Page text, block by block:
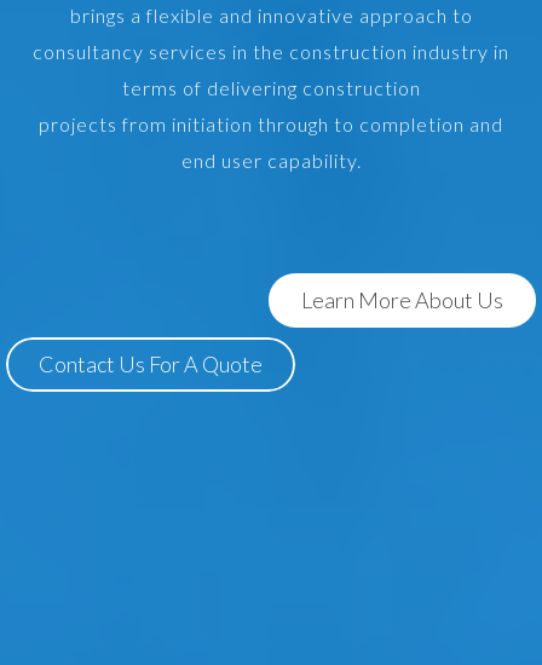
brings a flexible and innovative approach to
consultancy services in the construction industry in
terms of delivering construction
projects from initiation through to completion and
end user capability.
Learn More About Us
Contact Us For A Quote